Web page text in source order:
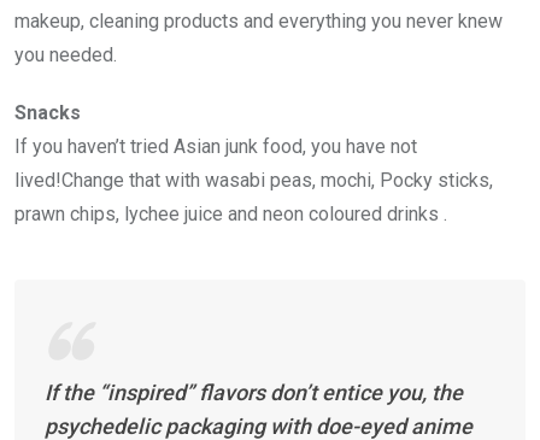
makeup, cleaning products and everything you never knew
you needed.
Snacks
If you haven’t tried Asian junk food, you have not
lived!Change that with wasabi peas, mochi, Pocky sticks,
prawn chips, lychee juice and neon coloured drinks .
If the “inspired” flavors don’t entice you, the
psychedelic packaging with doe-eyed anime